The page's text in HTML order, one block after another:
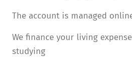
The account is managed
We finance your living
studying